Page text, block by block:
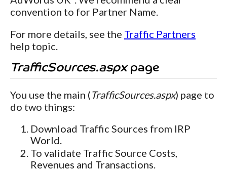
convention to for Partner Name.
For more details, see the Traffic Partners
help topic.
TrafficSources.aspxpage
You use the main (TrafficSources.aspx) page to
do two things:
Download Traffic Sources from IRP
World.
To validate Traffic Source Costs,
Revenues and Transactions.